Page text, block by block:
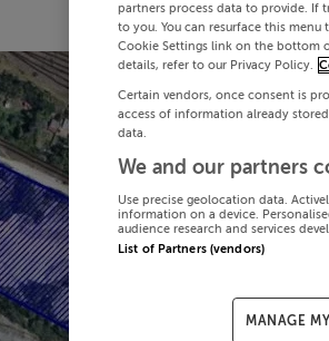
partners process data to provide. If
to you. You can resurface this
Cookie Settings link on the bottom
details, refer to our Privacy Policy.
Certain vendors, once consent is
access of information already
data.
We and our partners
Use precise geolocation data.
information on a device.
audience research and services
List of Partners (vendors)
MANAGE